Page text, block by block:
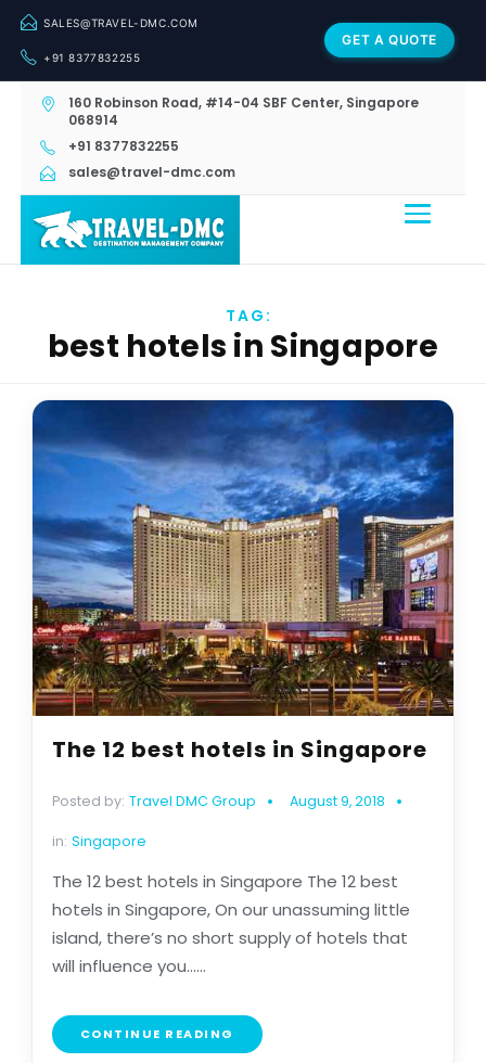
SALES@TRAVEL-DMC.COM
+91 8377832255
GET A QUOTE
160 Robinson Road, #14-04 SBF Center, Singapore
068914
+91 8377832255
sales@travel-dmc.com
TAG:
best hotels in Singapore
The 12 best hotels in Singapore
Posted by: Travel DMC Group August 9, 2018
in: Singapore
The 12 best hotels in Singapore The 12 best
hotels in Singapore, On our unassuming little
island, there’s no short supply of hotels that
will influence you......
CONTINUE READING